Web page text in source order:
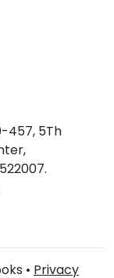
457, 5Th
• Privacy